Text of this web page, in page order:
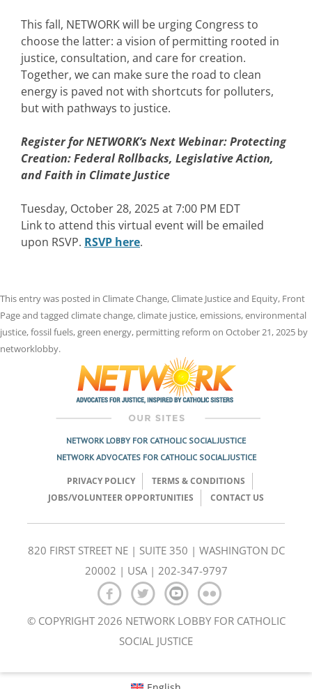
This fall, NETWORK will be urging Congress to
choose the latter: a vision of permitting rooted in
justice, consultation, and care for creation.
Together, we can make sure the road to clean
energy is paved not with shortcuts for polluters,
but with pathways to justice.
Register for NETWORK’s Next Webinar:Protecting
Creation: Federal Rollbacks, Legislative Action,
and Faith in Climate Justice
Tuesday, October 28, 2025 at 7:00 PM EDT
Link to attend this virtual event will be emailed
upon RSVP. RSVP here.
This entry was posted in Climate Change,Climate Justice and Equity, Front
Pageand tagged climate change,climate justice,emissions,environmental
justice,fossil fuels,green energy, permitting reform on October 21, 2025 by
networklobby.
NETWORK LOBBY FOR CATHOLIC SOCIAL JUSTICE
NETWORK ADVOCATES FOR CATHOLIC SOCIAL JUSTICE
PRIVACY POLICY
TERMS & CONDITIONS
JOBS/VOLUNTEER OPPORTUNITIES
CONTACT US
820 FIRST STREET NE | SUITE 350 | WASHINGTON DC
20002 | USA | 202-347-9797
© COPYRIGHT 2026 NETWORK LOBBY FOR CATHOLIC
SOCIAL JUSTICE